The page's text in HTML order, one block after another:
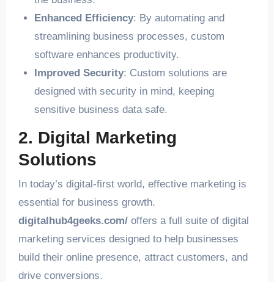
Enhanced Efficiency: By automating and
streamlining business processes, custom
software enhances productivity.
Improved Security: Custom solutions are
designed with security in mind, keeping
sensitive business data safe.
2. Digital Marketing
Solutions
In today’s digital-first world, effective marketing is
essential for business growth.
digitalhub4geeks.com/offers a full suite of digital
marketing services designed to help businesses
build their online presence, attract customers, and
drive conversions.